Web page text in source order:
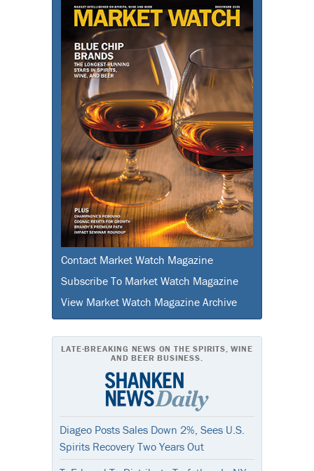
Contact Market Watch Magazine
Subscribe To Market Watch Magazine
View Market Watch Magazine Archive
LATE-BREAKING NEWS ON THE SPIRITS, WINE
AND BEER BUSINESS.
Diageo Posts Sales Down 2%, Sees U.S.
Spirits Recovery Two Years Out